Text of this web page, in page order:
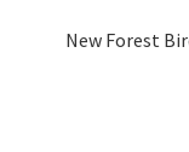
New Forest